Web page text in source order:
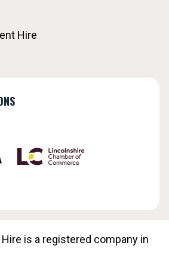
Hire
Hire is a registered company in